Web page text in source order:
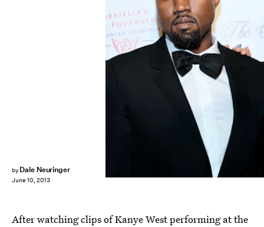
by Dale Neuringer
June 10, 2013
After watching clips of Kanye West performing at the